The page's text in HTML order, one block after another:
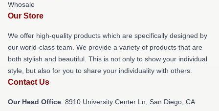
Whosale
Our Store
We offer high-quality products which are specifically designed by
our world-class team. We provide a variety of products that are
both stylish and beautiful. This is not only to show your individual
style, but also for you to share your individuality with others.
Contact Us
Our Head Office: 8910 University Center Ln, San Diego, CA